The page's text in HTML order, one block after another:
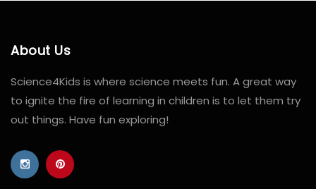
About Us
Science4Kids is where science meets fun. A great way
to ignite the fire of learning in children is to let them try
out things. Have fun exploring!